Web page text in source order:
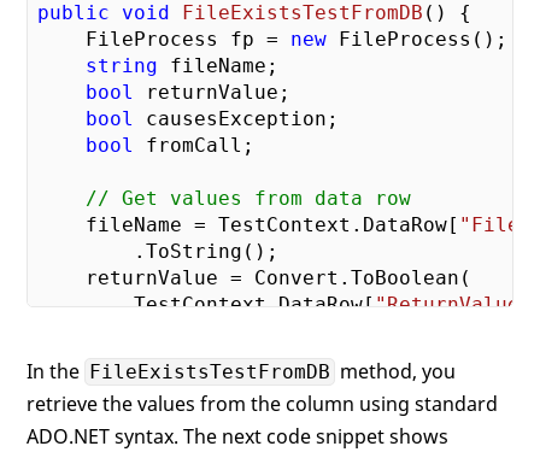
public
void FileExistsTestFromDB ( ) {
    FileProcess fp =
new FileProcess();
string fileName;
bool
returnValue;
bool
causesException;
bool
fromCall;
// Get values from data row
    fileName = TestContext.DataRow[
        .ToString();
    returnValue = Convert.ToBoolean(
        TestContext.DataRow[
"ReturnValue"
        TestContext.DataRow[
// Make call to Method
    fromCall = fp.FileExists(fileName);
In the FileExistsTestFromDB method, you
retrieve the values from the column using standard
ADO.NET syntax. The next code snippet shows